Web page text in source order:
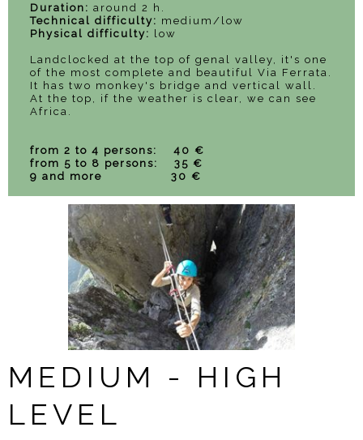
Duration: around 2 h.
Technical difficulty: medium/low
Physical difficulty: low
Landclocked at the top of genal valley, it's one
of the most complete and beautiful Via Ferrata.
It has two monkey's bridge and vertical wall.
At the top, if the weather is clear, we can see
Africa.
from 2 to 4 persons: 40 €
from 5 to 8 persons: 35 €
9 and more 30 €
MEDIUM - HIGH
LEVEL